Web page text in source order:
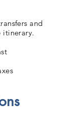
and
itinerary.